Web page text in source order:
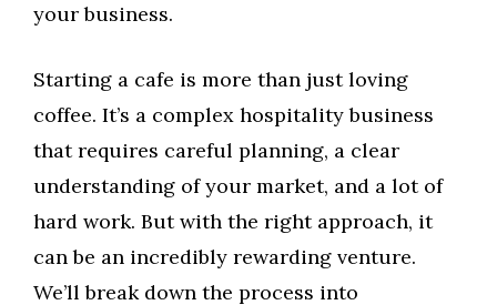
your business.
Starting a cafe is more than just loving
coffee. It’s a complex hospitality business
that requires careful planning, a clear
understanding of your market, and a lot of
hard work. But with the right approach, it
can be an incredibly rewarding venture.
We’ll break down the process into